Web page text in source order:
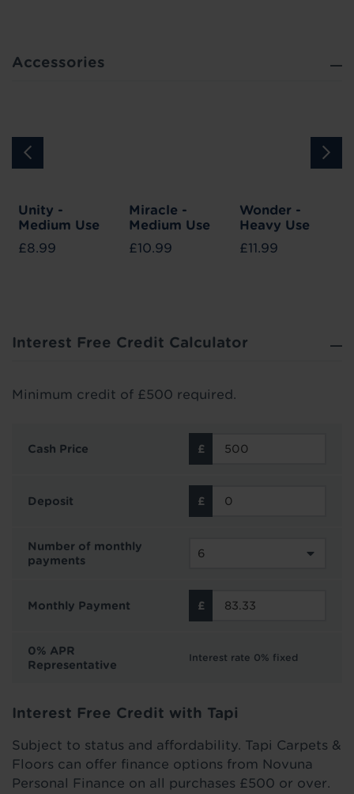
Accessories
Unity -
Medium Use
£8.99
Miracle -
Medium Use
£10.99
Wonder -
Heavy Use
£11.99
Interest Free Credit Calculator
Minimum credit of £500 required.
Cash Price
Deposit
Number of monthly
payments
Monthly Payment
0% APR
Representative
Interest rate 0% fixed
Interest Free Credit with Tapi
Subject to status and affordability. Tapi Carpets &
Floors can offer finance options from Novuna
Personal Finance on all purchases £500 or over.